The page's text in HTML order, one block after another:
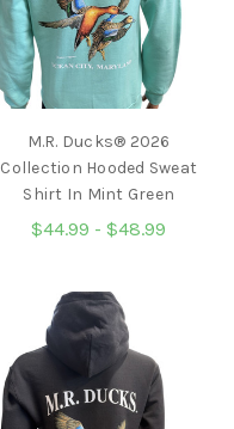
M.R. Ducks® 2026
Collection Hooded Sweat
Shirt In Mint Green
$44.99 - $48.99